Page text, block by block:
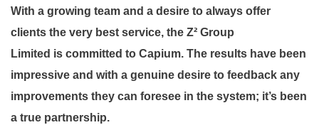
With a growing team and a desire to always offer
clients the very best service, the Z² Group
Limited is committed to Capium. The results have been
impressive and with a genuine desire to feedback any
improvements they can foresee in the system; it’s been
a true partnership.